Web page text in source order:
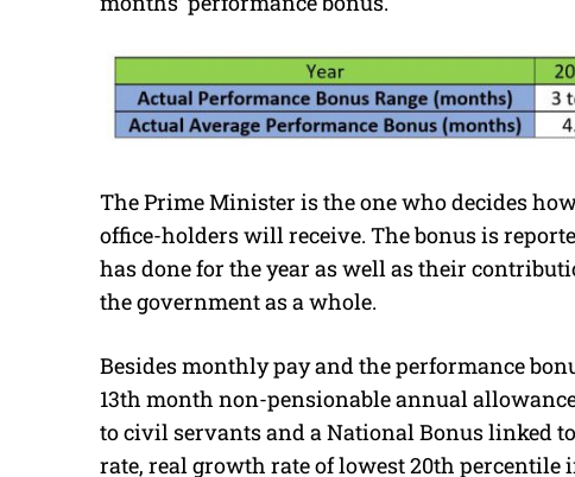
The Prime Minister is the one who decides
office-holders will receive. The bonus is
has done for the year as well as their
the government as a whole.
Besides monthly pay and the performance
13th month non-pensionable annual
to civil servants and a National Bonus linked
rate, real growth rate of lowest 20th percentile